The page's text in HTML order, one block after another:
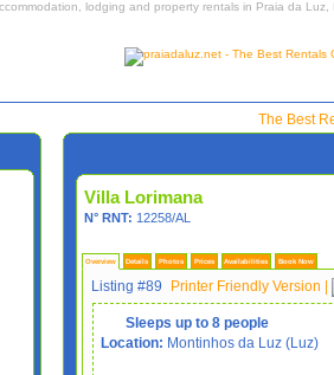
lodging and property rentals in Praia da
The Best
Villa Lorimana
N° RNT: 12258/AL
Overview Details Photos Prices Availabilities Book Now
Listing #89 Printer Friendly Version
Sleeps up to 8 people
Location: Montinhos da Luz (Luz)